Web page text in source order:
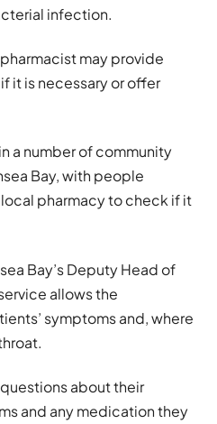
infection.
may provide
it is necessary or offer
a number of community
Bay, with people
pharmacy to check if it
Bay’s Deputy Head of
allows the
symptoms and, where
about their
and any medication they